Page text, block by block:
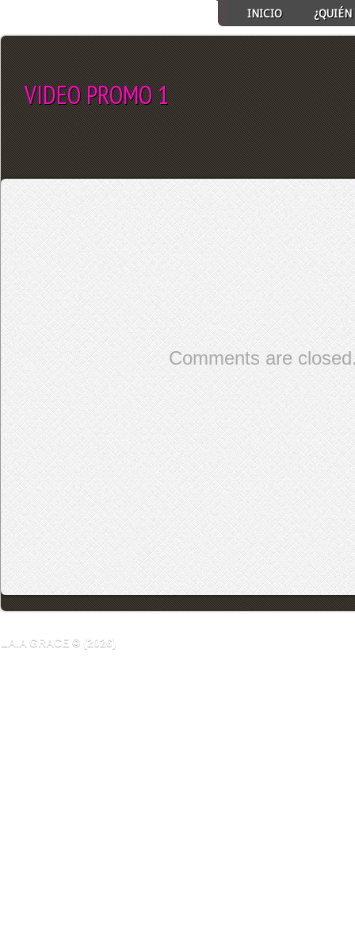
INICIO
VIDEO PROMO 1
SELECT ALBUM TO PLAY
Comments are
LAIA GRACE © (2026)